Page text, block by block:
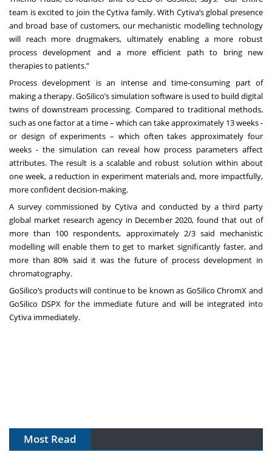
team is excited to join the Cytiva family. With Cytiva’s global presence
and broad base of customers, our mechanistic modelling technology
will reach more drugmakers, ultimately enabling a more robust
process development and a more efficient path to bring new
therapies to patients.”
Process development is an intense and time-consuming part of
making a therapy. GoSilico’s simulation software is used to build digital
twins of downstream processing. Compared to traditional methods,
such as one factor at a time – which can take approximately 13 weeks -
or design of experiments – which often takes approximately four
weeks - the simulation can reveal how process parameters affect
attributes. The result is a scalable and robust solution within about
one week, a reduction in experiment materials and, more impactfully,
more confident decision-making.
A survey commissioned by Cytiva and conducted by a third party
global market research agency in December 2020, found that out of
more than 100 respondents, approximately 2/3 said mechanistic
modelling will enable them to get to market significantly faster, and
more than 80% said it was the future of process development in
chromatography.
GoSilico’s products will continue to be known as GoSilico ChromX and
GoSilico DSPX for the immediate future and will be integrated into
Cytiva immediately.
Most Read